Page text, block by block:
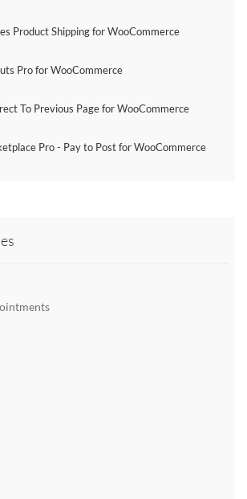
Product Shipping for WooCommerce
Pro for WooCommerce
To Previous Page for WooCommerce
Pro - Pay to Post for WooCommerce